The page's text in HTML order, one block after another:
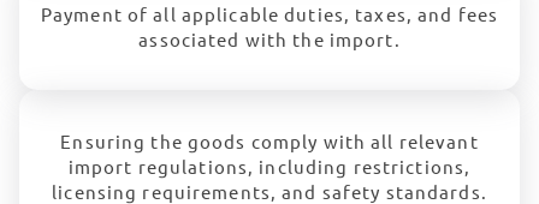
Payment of all applicable duties, taxes, and fees
associated with the import.
Ensuring the goods comply with all relevant
import regulations, including restrictions,
licensing requirements, and safety standards.